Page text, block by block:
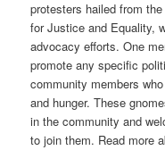
protesters hailed from
for Justice and Equality,
advocacy efforts. One
promote any specific
community members
and hunger. These
in the community and
to join them. Read more